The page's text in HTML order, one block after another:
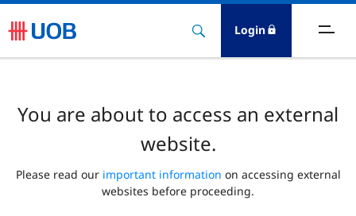
Login
You are about to access an external
website.
Please read our important information on accessing external
websites before proceeding.